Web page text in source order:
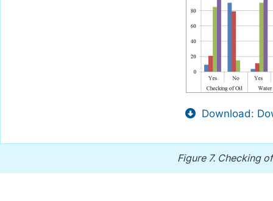
Download:
Figure 7. Checking